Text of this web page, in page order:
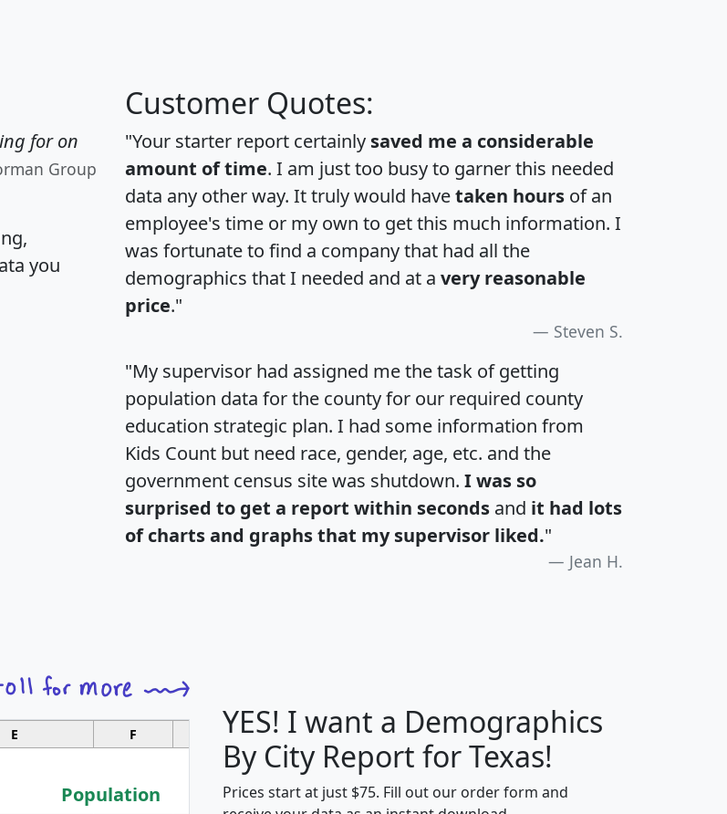
for on
Group
you
Customer Quotes:
"Your starter report certainly saved me a considerable
amount of time. I am just too busy to garner this needed
data any other way. It truly would havetaken hours of an
employee's time or my own to get this much information. I
was fortunate to find a company that had all the
demographics that I needed and at a very reasonable
price."
Steven S.
"My supervisor had assigned me the task of getting
population data for the county for our required county
education strategic plan. I had some information from
Kids Count but need race, gender, age, etc. and the
government census site was shutdown. I was so
surprised to get a report within seconds and it had lots
of charts and graphs that my supervisor liked."
Jean H.
E F G H J
Population
YES! I want a Demographics
By City Report for Texas!
Prices start at just $75. Fill out our order form and